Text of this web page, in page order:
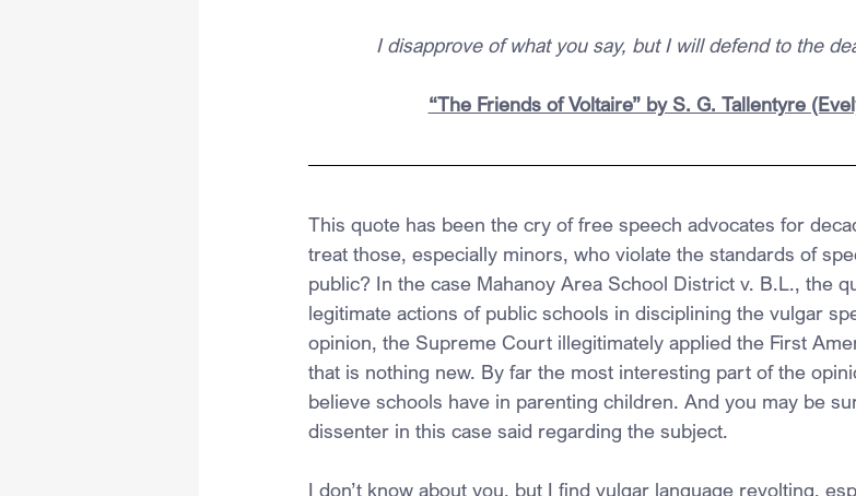
I disapprove of what you say, but I will defend to the
“The Friends of Voltaire” by S. G. Tallentyre
This quote has been the cry of free speech advocates for
treat those, especially minors, who violate the standards of
public? In the case Mahanoy Area School District v. B.L., the
legitimate actions of public schools in disciplining the vulgar
opinion, the Supreme Court illegitimately applied the First
that is nothing new. By far the most interesting part of the
believe schools have in parenting children. And you may be
dissenter in this case said regarding the subject.
I don’t know about you, but I find vulgar language revolting,